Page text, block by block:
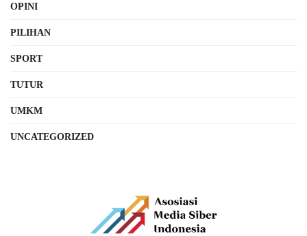
OPINI
PILIHAN
SPORT
TUTUR
UMKM
UNCATEGORIZED